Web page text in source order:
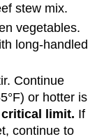
stew mix.
vegetables.
long-handled
Continue
or hotter is
critical limit. If
continue to